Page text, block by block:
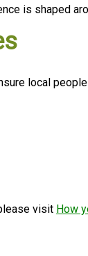
is shaped
local
visit How